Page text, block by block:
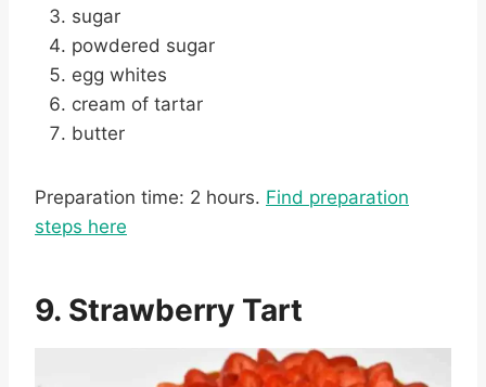
sugar
powdered sugar
egg whites
cream of tartar
butter
Preparation time: 2 hours. Find preparation
steps here
9. Strawberry Tart